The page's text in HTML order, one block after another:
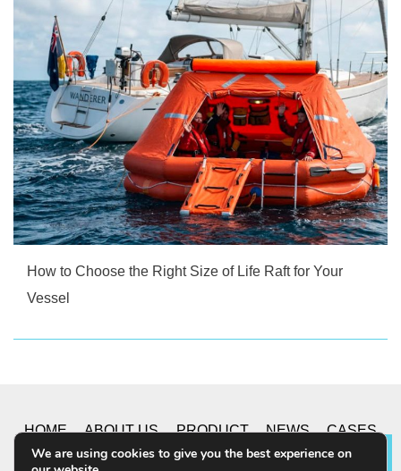
How to Choose the Right Size of Life Raft for Your
Vessel
HOME ABOUT US PRODUCT NEWS CASES
We are using cookies to give you the best experience on